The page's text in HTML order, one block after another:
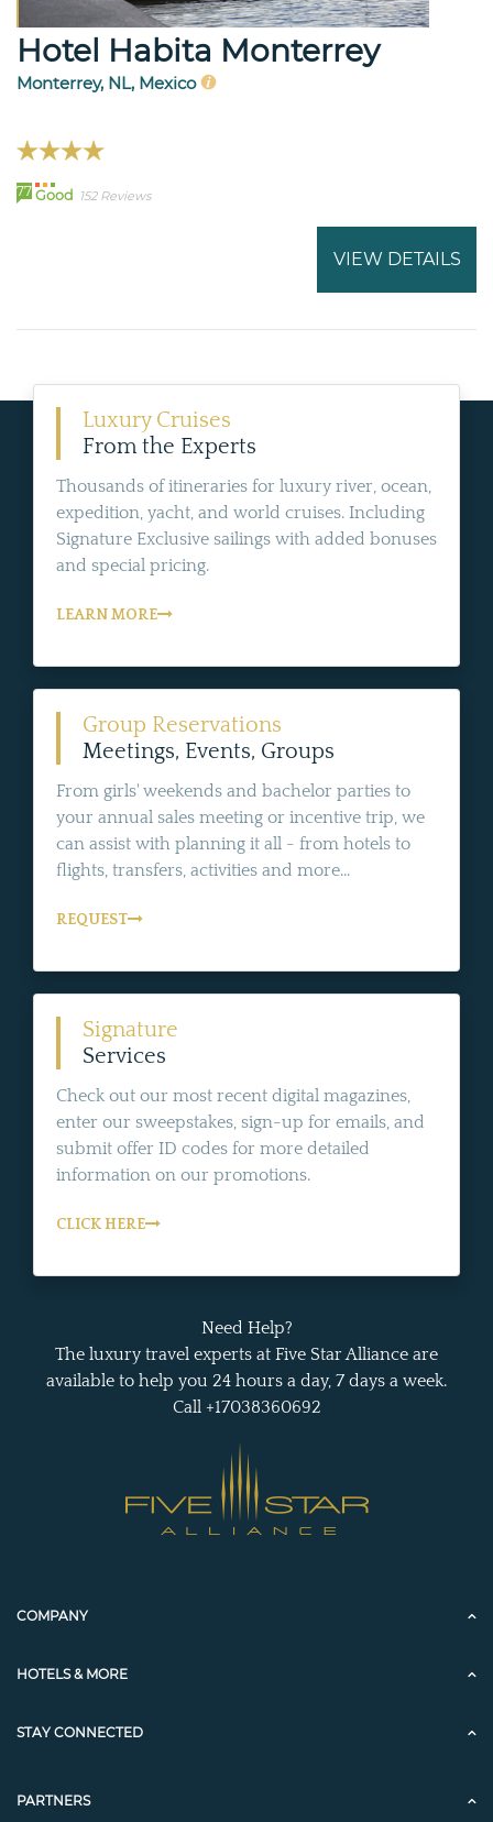
Hotel Habita Monterrey
Monterrey, NL, Mexico
77 Good 152 Reviews
VIEW DETAILS
Luxury Cruises
From the Experts
Thousands of itineraries for luxury river, ocean,
expedition, yacht, and world cruises. Including
Signature Exclusive sailings with added bonuses
and special pricing.
LEARN MORE
Group Reservations
Meetings, Events, Groups
From girls' weekends and bachelor parties to
your annual sales meeting or incentive trip, we
can assist with planning it all - from hotels to
flights, transfers, activities and more...
REQUEST
Signature
Services
Check out our most recent digital magazines,
enter our sweepstakes, sign-up for emails, and
submit offer ID codes for more detailed
information on our promotions.
CLICK HERE
Need Help?
The luxury travel experts at Five Star Alliance are
available to help you 24 hours a day, 7 days a week.
Call +17038360692
COMPANY
HOTELS & MORE
STAY CONNECTED
PARTNERS